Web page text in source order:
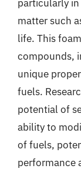
particularly
matter such
life. This
compounds,
unique
fuels.
potential of
ability to
of fuels,
performance